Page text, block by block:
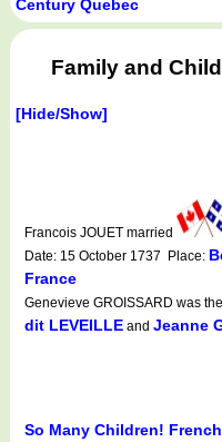
Century Quebec
Family and
[Hide/Show]
Francois JOUET married
Date: 15 October 1737 Place:
France
Genevieve GROISSARD was
dit LEVEILLE and Jeanne
So Many Children!